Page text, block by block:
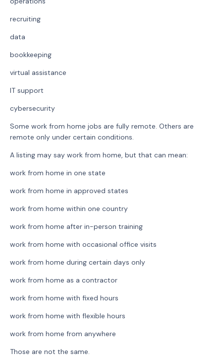
recruiting
data
bookkeeping
virtual assistance
IT support
cybersecurity
Some work from home jobs are fully remote. Others are
remote only under certain conditions.
A listing may say work from home, but that can mean:
work from home in one state
work from home in approved states
work from home within one country
work from home after in-person training
work from home with occasional office visits
work from home during certain days only
work from home as a contractor
work from home with fixed hours
work from home with flexible hours
work from home from anywhere
Those are not the same.